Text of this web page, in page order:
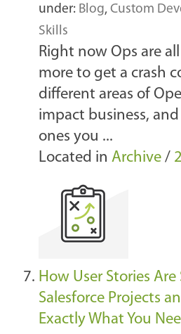
under: Blog, Custom
Skills
Right now Ops are
more to get a crash
different areas of
impact business,
ones you ...
Located in Archive /
How User Stories
Salesforce Projects
Exactly What You